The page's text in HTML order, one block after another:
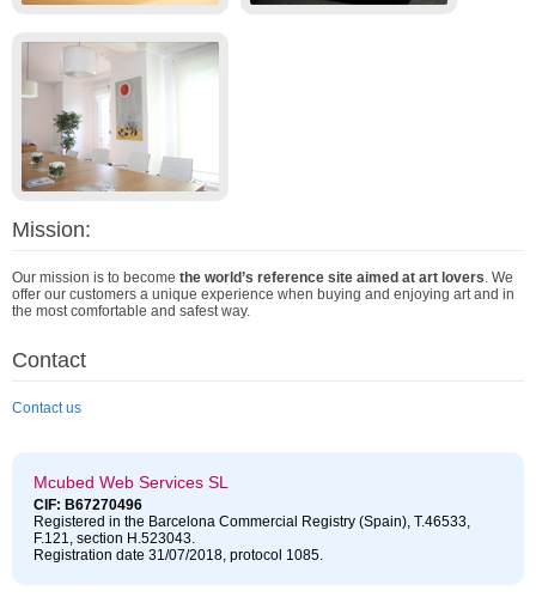
Mission:
Our mission is to become the world’s reference site aimed at art lovers. We
offer our customers a unique experience when buying and enjoying art and in
the most comfortable and safest way.
Contact
Contact us
Mcubed Web Services SL
CIF: B67270496
Registered in the Barcelona Commercial Registry (Spain), T.46533,
F.121, section H.523043.
Registration date 31/07/2018, protocol 1085.